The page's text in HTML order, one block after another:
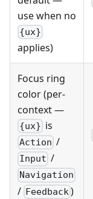
use when no
{ux}
applies)
Focus ring
color (per-
context —
{ux} is
Action /
Input /
Navigation
/ Feedback)